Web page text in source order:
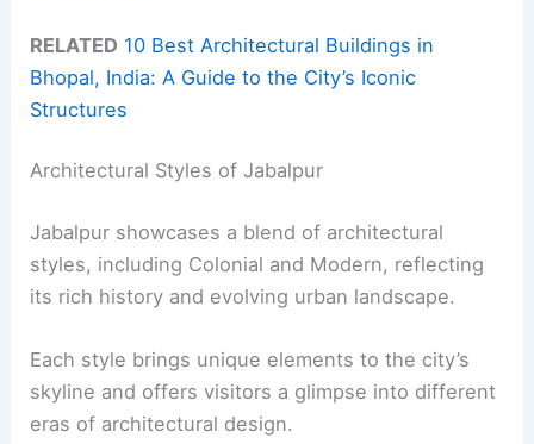
RELATED 10 Best Architectural Buildings in
Bhopal, India: A Guide to the City’s Iconic
Structures
Architectural Styles of Jabalpur
Jabalpur showcases a blend of architectural
styles, including Colonial and Modern, reflecting
its rich history and evolving urban landscape.
Each style brings unique elements to the city’s
skyline and offers visitors a glimpse into different
eras of architectural design.